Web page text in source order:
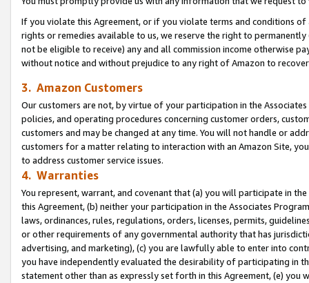
If you violate this Agreement, or if you violate terms and conditions
rights or remedies available to us, we reserve the right to
not be eligible to receive) any and all commission income otherwise
without notice and without prejudice to any right of Amazon to
3. Amazon Customers
Our customers are not, by virtue of your participation in the
policies, and operating procedures concerning customer orders,
customers and may be changed at any time. You will not handle or
customers for a matter relating to interaction with an Amazon Site,
to address customer service issues.
4. Warranties
You represent, warrant, and covenant that (a) you will participate in
this Agreement, (b) neither your participation in the Associates
laws, ordinances, rules, regulations, orders, licenses, permits,
or other requirements of any governmental authority that has
advertising, and marketing), (c) you are lawfully able to enter into
you have independently evaluated the desirability of participating in
statement other than as expressly set forth in this Agreement, (e)